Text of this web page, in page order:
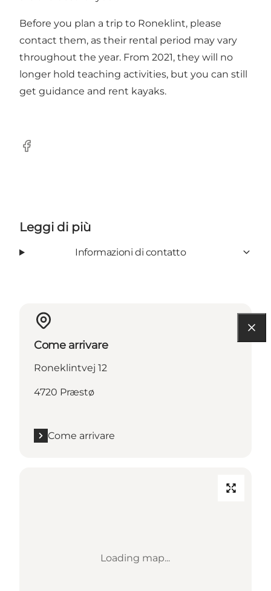
Before you plan a trip to Roneklint, please
contact them, as their rental period may vary
throughout the year. From 2021, they will no
longer hold teaching activities, but you can still
get guidance and rent kayaks.
Facebook
Leggi di più
Informazioni di contatto
Come arrivare
Roneklintvej 12
4720 Præstø
Come arrivare
Loading map...